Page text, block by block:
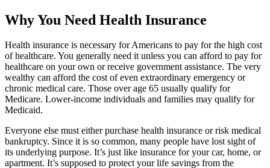
Why You Need Health Insurance
Health insurance is necessary for Americans to pay for the high cost
of healthcare. You generally need it unless you can afford to pay for
healthcare on your own or receive government assistance. The very
wealthy can afford the cost of even extraordinary emergency or
chronic medical care. Those over age 65 usually qualify for
Medicare. Lower-income individuals and families may qualify for
Medicaid.
Everyone else must either purchase health insurance or risk medical
bankruptcy. Since it is so common, many people have lost sight of
its underlying purpose. It’s just like insurance for your car, home, or
apartment. It’s supposed to protect your life savings from the